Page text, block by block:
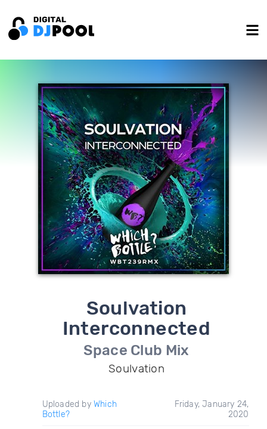
Soulvation
Interconnected
Space Club Mix
Soulvation
Uploaded by Which
Bottle?
Friday, January 24,
2020